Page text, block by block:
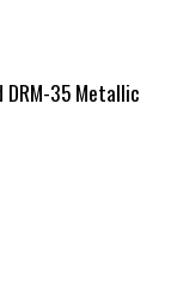
DRM-35 Metallic